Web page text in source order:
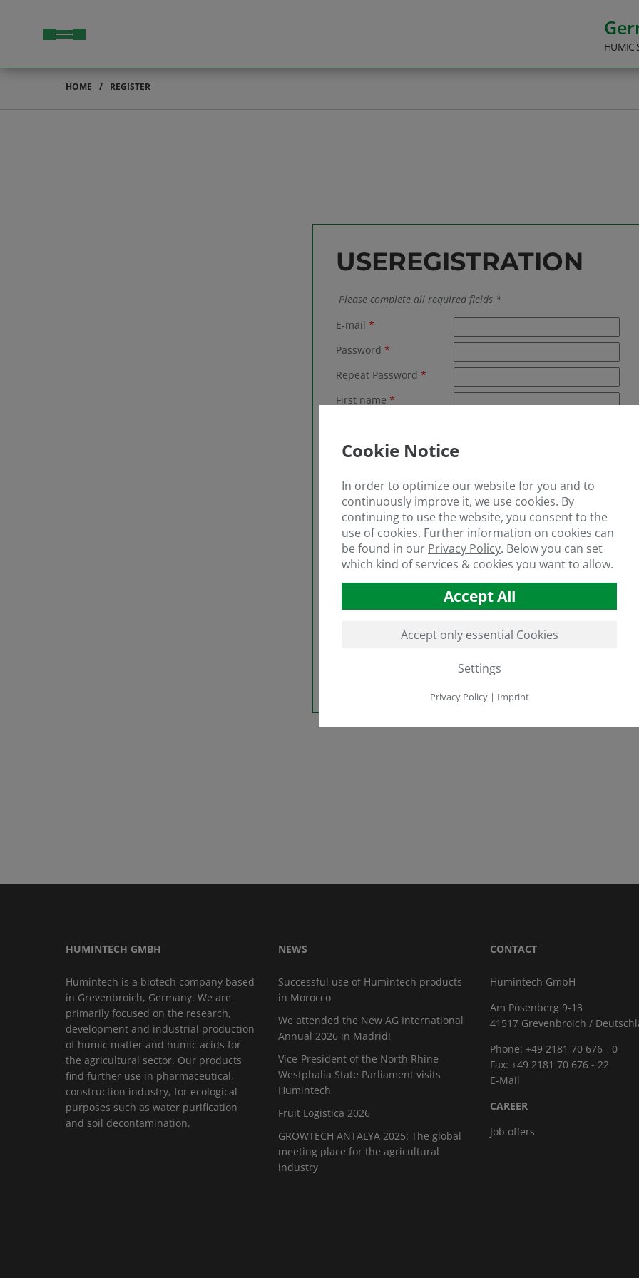
HUMIC
HOME REGISTER
USEREGISTRATION
Please complete all required fields *
E-mail *
Password *
Repeat Password *
First name *
Company*
Postal code *
City *
Country*
Yes, i have read the privacy policy an accept them.
click here to see the privacy policy
HUMINTECH GMBH
Humintech is a biotech company based
in Grevenbroich, Germany. We are
primarily focused on the research,
development and industrial production
of humic matter and humic acids for
the agricultural sector. Our products
find further use in pharmaceutical,
construction industry, for ecological
purposes such as water purification
and soil decontamination.
NEWS
Successful use of Humintech products
in Morocco
We attended the New AG International
Annual 2026 in Madrid!
Vice-President of the North Rhine-
Westphalia State Parliament visits
Humintech
Fruit Logistica 2026
GROWTECH ANTALYA 2025: The global
meeting place for the agricultural
industry
CONTACT
Humintech GmbH
Am Pösenberg 9-13
41517 Grevenbroich /
Phone: +49 2181 70 676 - 0
Fax: +49 2181 70 676 - 22
E-Mail
CAREER
Job offers
Cookie Notice
In order to optimize our website for you and to
continuously improve it, we use cookies. By
continuing to use the website, you consent to the
use of cookies. Further information on cookies can
be found in our Privacy Policy. Below you can set
which kind of services & cookies you want to allow.
Accept All
Accept only essential Cookies
Settings
Privacy Policy| Imprint